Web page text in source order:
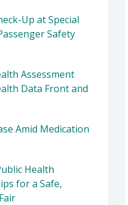
Up at Special
Safety
Assessment
Data Front and
Amid Medication
Health
for a Safe,